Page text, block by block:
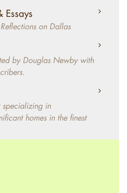
Essays
on Dallas
by Douglas Newby with
specializing in
homes in the finest